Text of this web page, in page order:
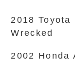
2018 Toyota
Wrecked
2002 Honda